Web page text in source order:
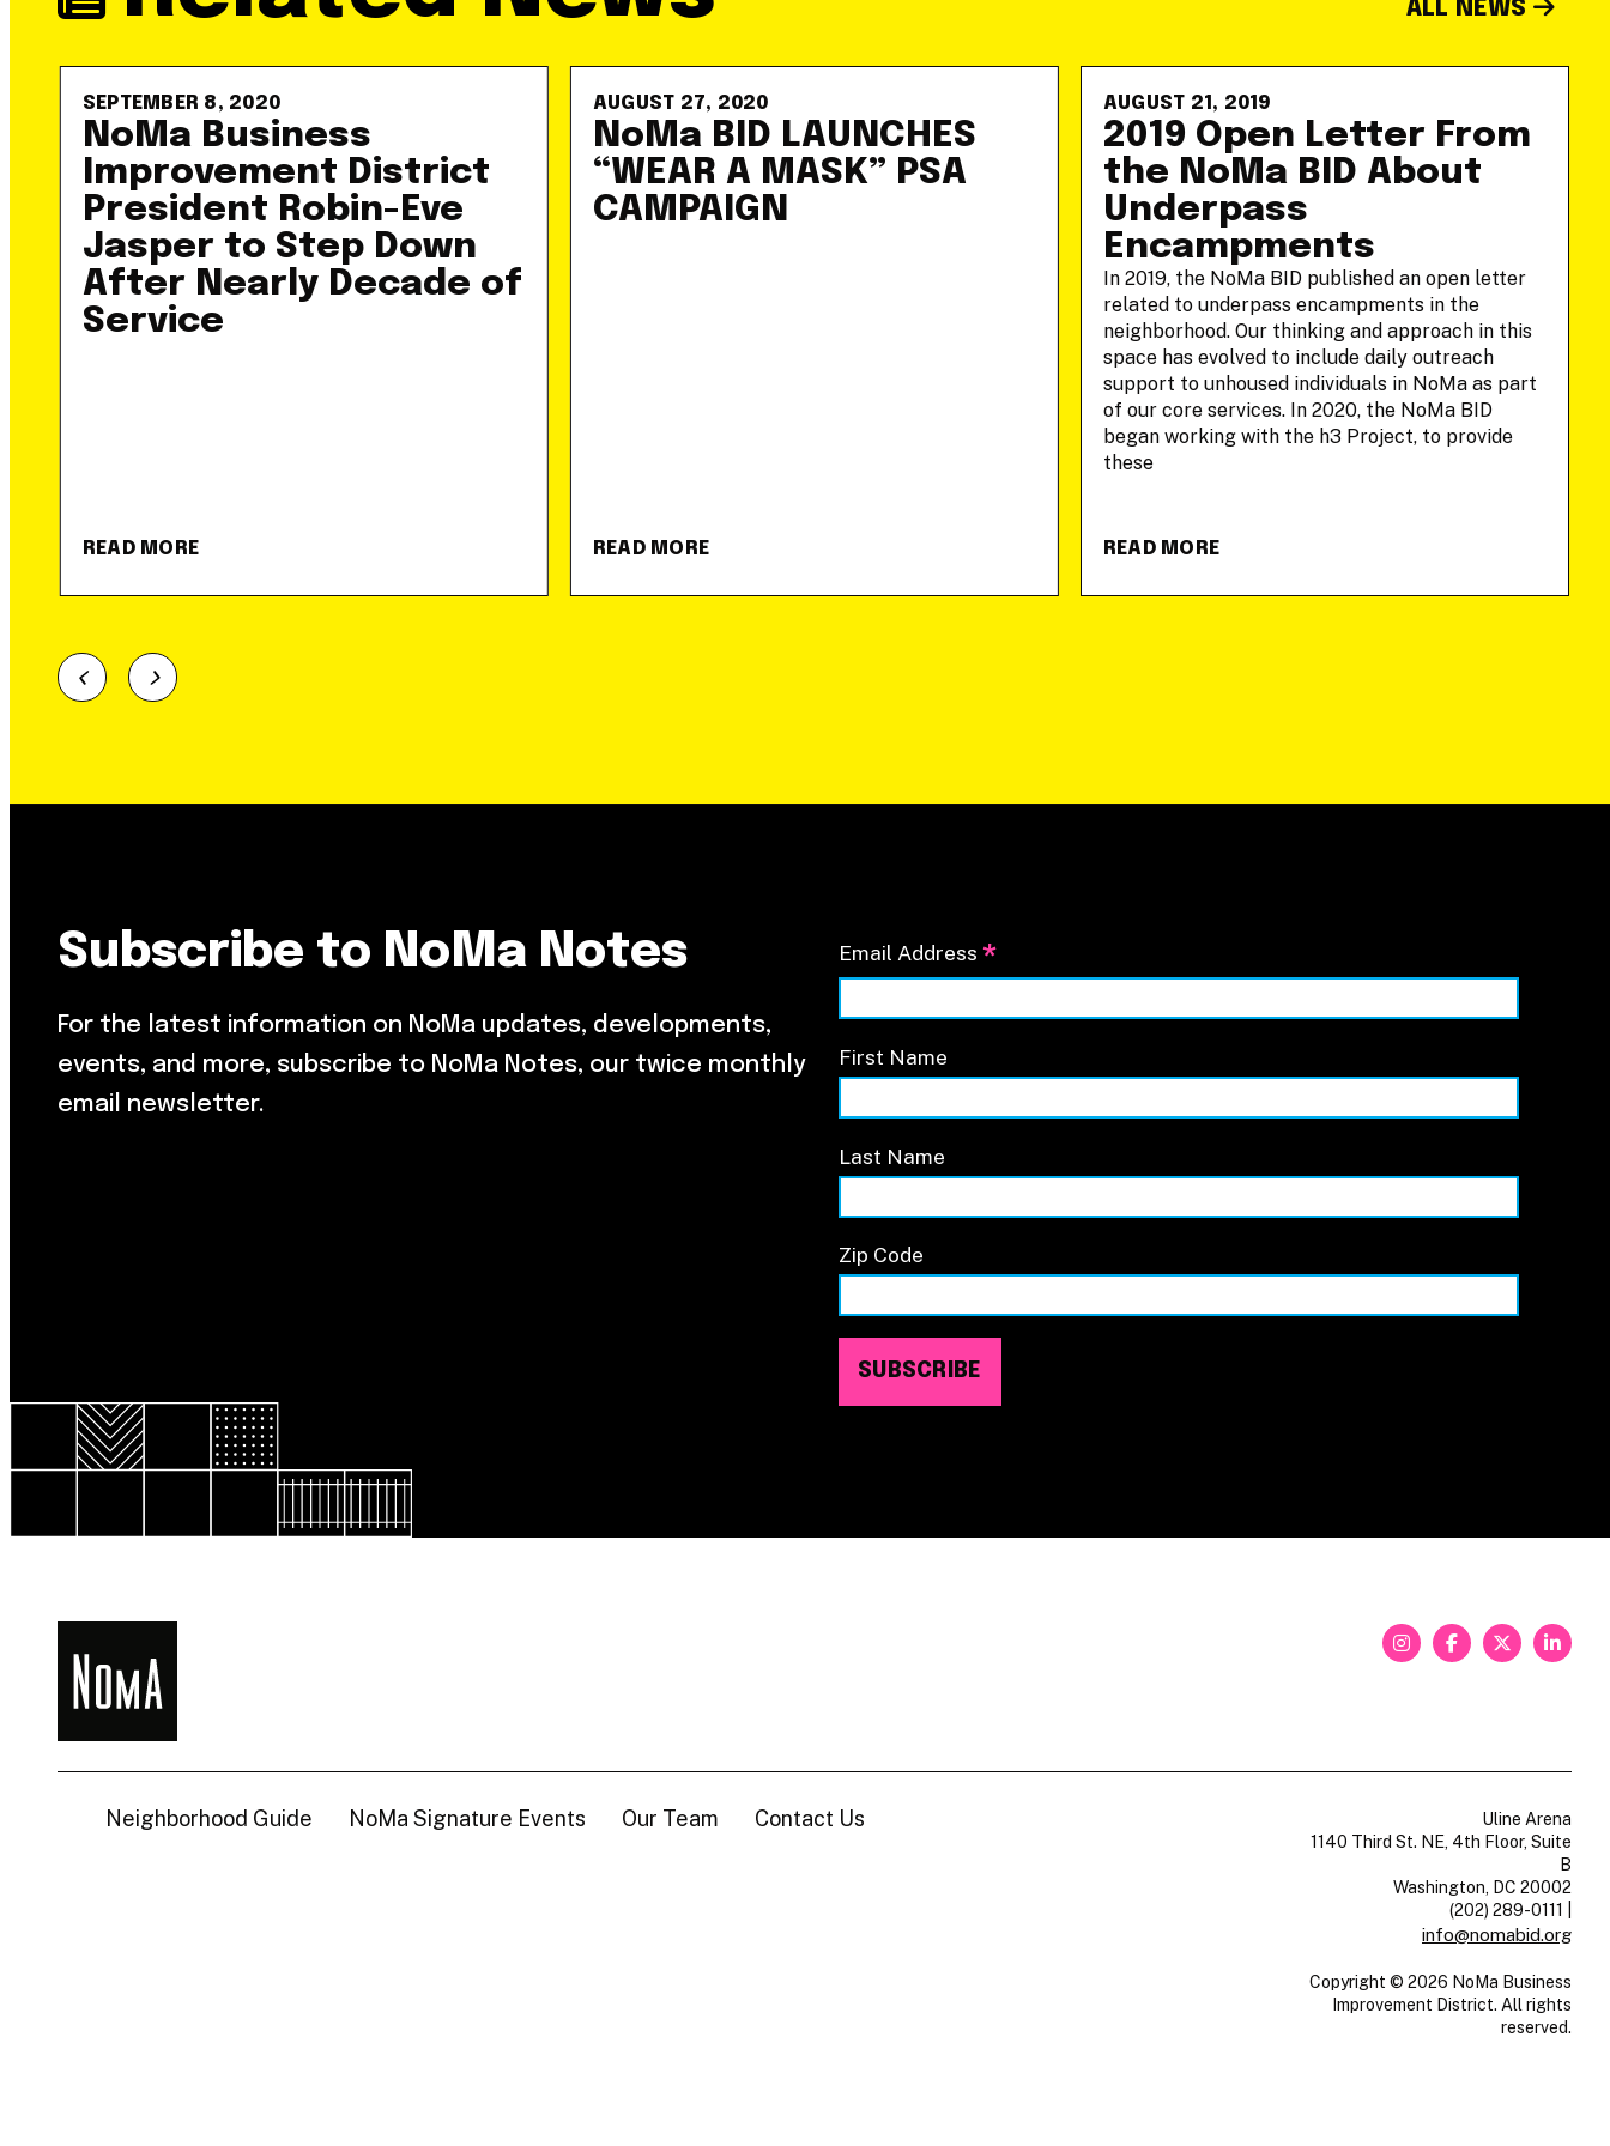
ALL NEWS
SEPTEMBER 8, 2020
NoMa Business
Improvement District
President Robin-Eve
Jasper to Step Down
After Nearly Decade of
Service
READ MORE
AUGUST 27, 2020
NoMa BID LAUNCHES
“WEAR A MASK” PSA
CAMPAIGN
READ MORE
AUGUST 21, 2019
2019 Open Letter From
the NoMa BID About
Underpass
Encampments
In 2019, the NoMa BID published an open letter
related to underpass encampments in the
neighborhood. Our thinking and approach in this
space has evolved to include daily outreach
support to unhoused individuals in NoMa as part
of our core services. In 2020, the NoMa BID
began working with the h3 Project, to provide
these
READ MORE
Subscribe to NoMa Notes
For the latest information on NoMa updates, developments,
events, and more, subscribe to NoMa Notes, our twice monthly
email newsletter.
Email Address *
First Name
Last Name
Zip Code
NoMa
BID
Neighborhood Guide NoMa Signature Events Our Team Contact Us
Uline Arena
1140 Third St. NE, 4th Floor, Suite
B
Washington, DC 20002
(202) 289-0111
info@nomabid.org
Copyright © 2026 NoMa Business
Improvement District. All rights
reserved.